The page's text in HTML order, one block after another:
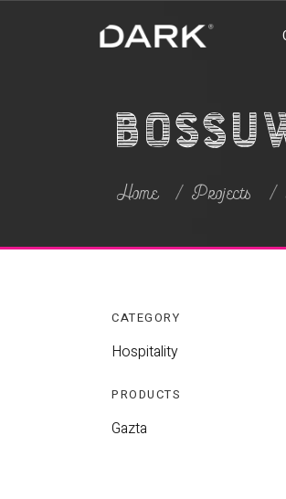
Home Projects
CATEGORY
Hospitality
PRODUCTS
Gazta